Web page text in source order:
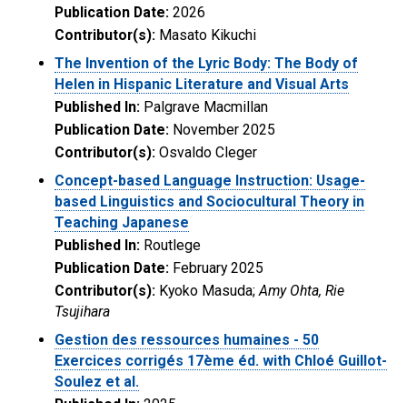
Publication Date: 2026
Contributor(s): Masato Kikuchi
The Invention of the Lyric Body: The Body of
Helen in Hispanic Literature and Visual Arts
Published In: Palgrave Macmillan
Publication Date: November 2025
Contributor(s): Osvaldo Cleger
Concept-based Language Instruction: Usage-
based Linguistics and Sociocultural Theory in
Teaching Japanese
Published In: Routlege
Publication Date: February 2025
Contributor(s): Kyoko Masuda;Amy Ohta, Rie
Tsujihara
Gestion des ressources humaines - 50
Exercices corrigés 17ème éd. with Chloé Guillot-
Soulez et al.